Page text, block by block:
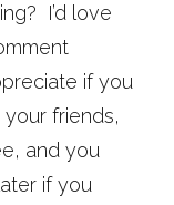
I’d love
if you
friends,
and you
if you